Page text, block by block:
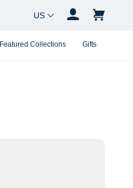
Featured Collections Gifts
Country Changer